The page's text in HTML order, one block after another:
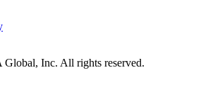
Inc. All rights reserved.